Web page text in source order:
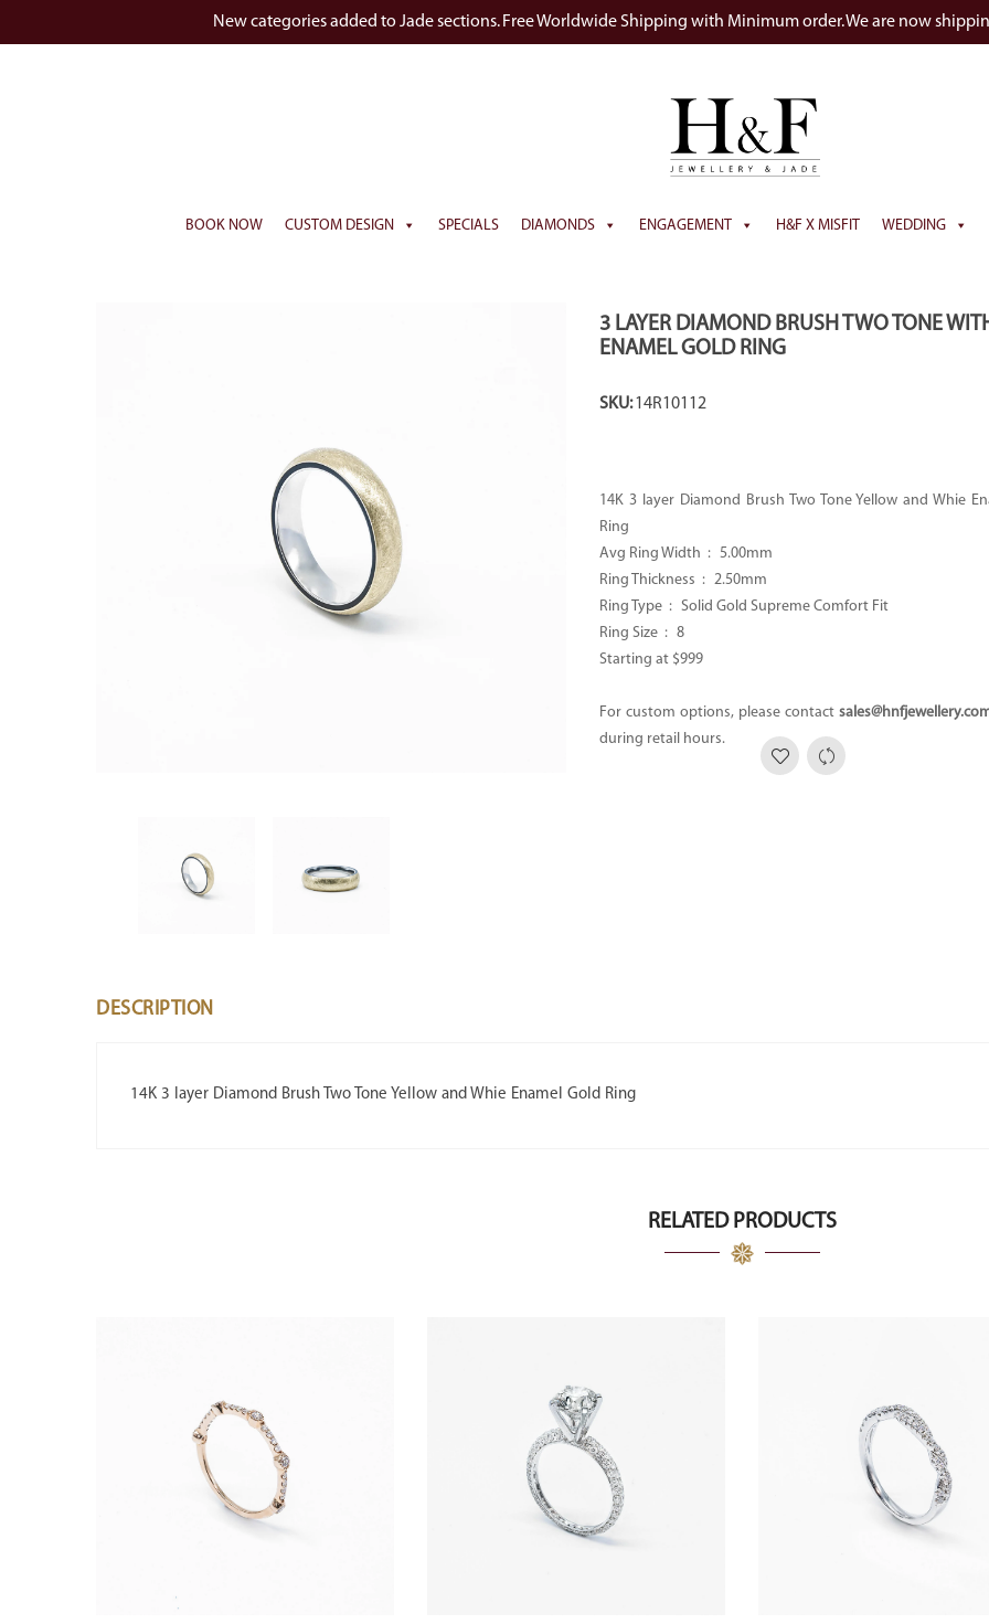
New categories added to Jade sections. Free Worldwide Shipping with Minimum order. We are now
BOOK NOW CUSTOM DESIGN SPECIALS DIAMONDS ENGAGEMENT H&F X MISFIT WEDDING
3 LAYER DIAMOND BRUSH TWO TONE
ENAMEL GOLD RING
SKU:14R10112
14K 3 layer Diamond Brush Two Tone Yellow and Whie
Ring
Avg Ring Width : 5.00mm
Ring Thickness : 2.50mm
Ring Type : Solid Gold Supreme Comfort Fit
Ring Size : 8
Starting at $999
For custom options, please contact
during retail hours.
DESCRIPTION
14K 3 layer Diamond Brush Two Tone Yellow and Whie Enamel Gold Ring
RELATED PRODUCTS